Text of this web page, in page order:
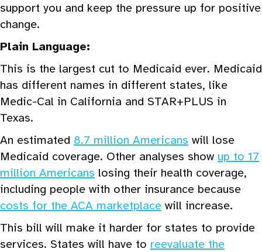
support you and keep the pressure up for positive
change.
Plain Language:
This is the largest cut to Medicaid ever. Medicaid
has different names in different states, like
Medic-Cal in California and STAR+PLUS in
Texas.
An estimated 8.7 million Americans will lose
Medicaid coverage. Other analyses show up to 17
million Americans losing their health coverage,
including people with other insurance because
costs for the ACA marketplace will increase.
This bill will make it harder for states to provide
services. States will have to reevaluate the